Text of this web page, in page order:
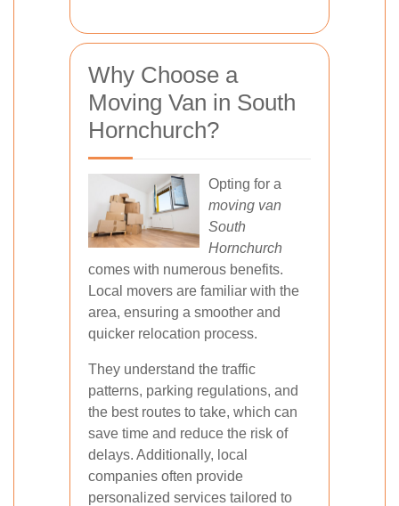
Why Choose a
Moving Van in South
Hornchurch?
Opting for a
moving van
South
Hornchurch
comes with numerous benefits.
Local movers are familiar with the
area, ensuring a smoother and
quicker relocation process.
They understand the traffic
patterns, parking regulations, and
the best routes to take, which can
save time and reduce the risk of
delays. Additionally, local
companies often provide
personalized services tailored to